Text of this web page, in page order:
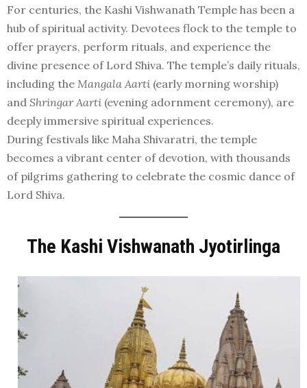
For centuries, the Kashi Vishwanath Temple has been a
hub of spiritual activity. Devotees flock to the temple to
offer prayers, perform rituals, and experience the
divine presence of Lord Shiva. The temple’s daily rituals,
including the Mangala Aarti (early morning worship)
and Shringar Aarti (evening adornment ceremony), are
deeply immersive spiritual experiences.
During festivals like Maha Shivaratri, the temple
becomes a vibrant center of devotion, with thousands
of pilgrims gathering to celebrate the cosmic dance of
Lord Shiva.
The Kashi Vishwanath Jyotirlinga